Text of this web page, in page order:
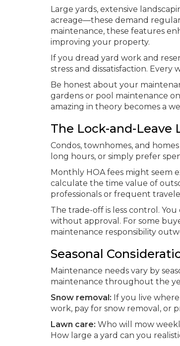
Large yards, extensive
acreage—these demand
maintenance, these features
improving your property.
If you dread yard work and
stress and dissatisfaction. Every
Be honest about your
gardens or pool maintenance
amazing in theory becomes a
The Lock-and-Leave
Condos, townhomes, and
long hours, or simply prefer
Monthly HOA fees might seem
calculate the time value of
professionals or frequent
The trade-off is less control.
without approval. For some
maintenance responsibility
Seasonal
Maintenance needs vary by
maintenance throughout the
Snow removal: If you live
work, pay for snow removal, or
Lawn care: Who will mow
How large a yard can you